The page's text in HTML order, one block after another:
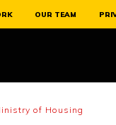
OUR TEAM
of Housing